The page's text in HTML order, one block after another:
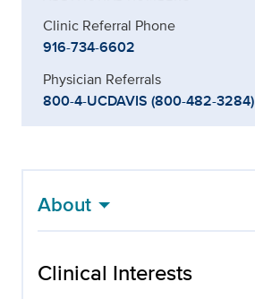
Clinic Referral Phone
916-734-6602
Physician Referrals
800-4-UCDAVIS (800-482-3284)
About
Clinical Interests